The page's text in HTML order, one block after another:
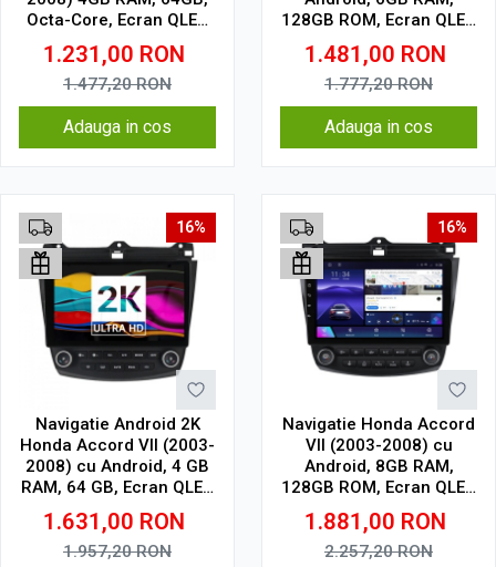
Octa-Core, Ecran QLED
10", CarPlay, Android
Auto, Slot SIM 4G
1.231,00 RON
1.477,20RON
Adauga in cos
128GB ROM, Ecran QLED
10" Touchscreen,
CarPlay Wireless, DSP
1.481,00 RON
1.777,20RON
Adauga in cos
16%
Navigatie Android 2K
Honda Accord VII (2003-
2008) cu Android, 4 GB
RAM, 64 GB, Ecran QLED
10.36 Inch 2000x1200,
CarPlay Wireless, 4G
1.631,00 RON
1.957,20RON
16%
Navigatie Honda Accord
VII (2003-2008) cu
Android, 8GB RAM,
128GB ROM, Ecran QLED
10" Touchscreen,
CarPlay Wireless, DSP
Pro
1.881,00 RON
2.257,20RON